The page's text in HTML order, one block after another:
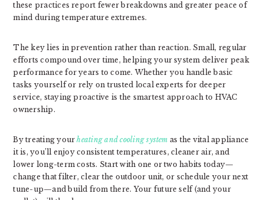
these practices report fewer breakdowns and greater peace of
mind during temperature extremes.
The key lies in prevention rather than reaction. Small, regular
efforts compound over time, helping your system deliver peak
performance for years to come. Whether you handle basic
tasks yourself or rely on trusted local experts for deeper
service, staying proactive is the smartest approach to HVAC
ownership.
By treating yourheating and cooling system as the vital appliance
it is, you’ll enjoy consistent temperatures, cleaner air, and
lower long-term costs. Start with one or two habits today—
change that filter, clear the outdoor unit, or schedule your next
tune-up—and build from there. Your future self (and your